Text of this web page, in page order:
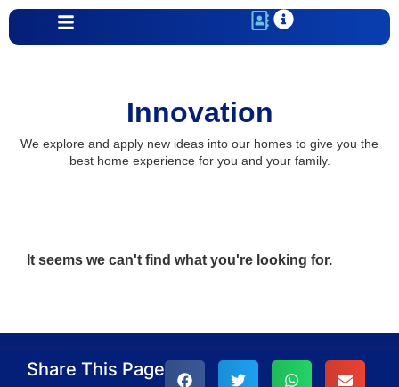
Innovation
We explore and apply new ideas into our homes to give you the
best home experience for you and your family.
It seems we can't find what you're looking for.
Share This Page